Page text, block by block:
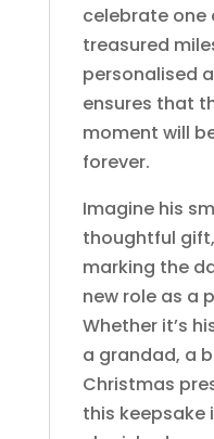
celebrate one
treasured
personalised
ensures that
moment will
forever.
Imagine his
thoughtful
marking the
new role as a
Whether it’s
a grandad, a
Christmas
this keepsake